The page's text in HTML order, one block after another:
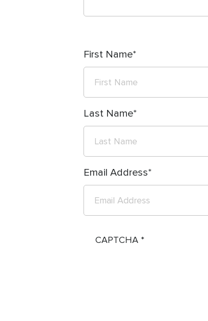
First Name
Last Name
Email Address
CAPTCHA